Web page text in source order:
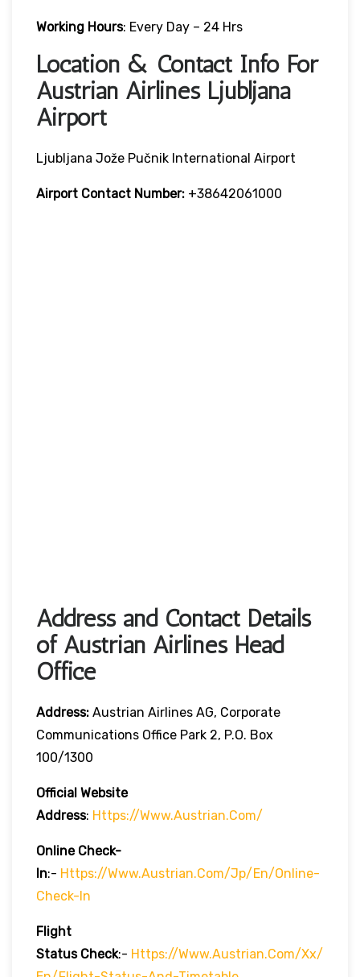
Working Hours: Every Day – 24 Hrs
Location & Contact Info For
Austrian Airlines Ljubljana
Airport
Ljubljana Jože Pučnik International Airport
Airport Contact Number: +38642061000
Address and Contact Details
of Austrian Airlines Head
Office
Address: Austrian Airlines AG, Corporate
Communications Office Park 2, P.O. Box
100/1300
Official Website
Address: Https://www.austrian.com/
Online Check-
In:- Https://www.austrian.com/jp/en/online-
Check-In
Flight
Status Check:- Https://www.austrian.com/xx/